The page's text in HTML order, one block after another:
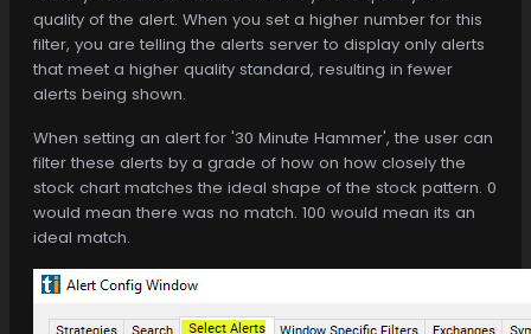
quality of the alert. When you set a higher number for this
filter, you are telling the alerts server to display only alerts
that meet a higher quality standard, resulting in fewer
alerts being shown.
When setting an alert for '30 Minute Hammer', the user can
filter these alerts by a grade of how on how closely the
stock chart matches the ideal shape of the stock pattern. 0
would mean there was no match. 100 would mean its an
ideal match.